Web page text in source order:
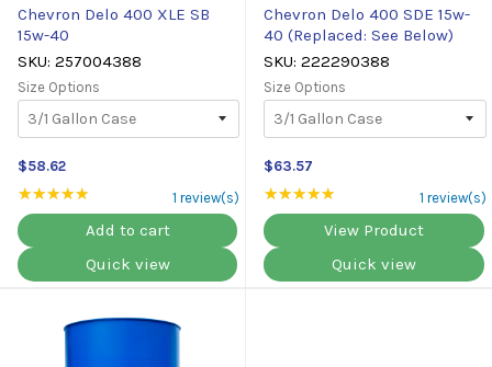
Chevron Delo 400 XLE SB
15w-40
SKU: 257004388
Size Options
$58.62
★★★★★ Rating: 5 out of 5 stars
1 review(s)
Add to cart
Quick view
Chevron Delo 400 SDE 15w-
40 (Replaced: See Below)
SKU: 222290388
Size Options
$63.57
★★★★★ Rating: 5 out of 5
1 review(s)
View Product
Quick view